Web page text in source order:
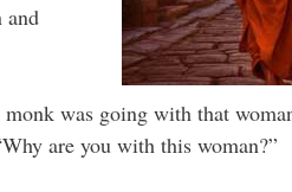
and
was going with that
are you with this woman?”